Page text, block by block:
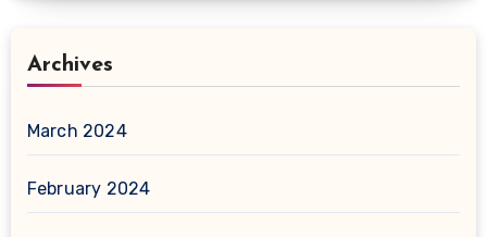
Archives
March 2024
February 2024